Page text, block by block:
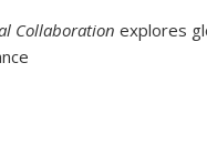
Collaboration explores